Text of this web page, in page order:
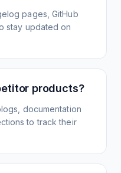
pages, GitHub
stay updated on
products?
documentation
to track their